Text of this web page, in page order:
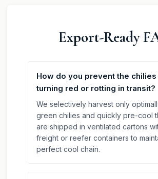
Export-Ready
How do you prevent the
turning red or rotting in transit?
We selectively harvest only
green chilies and quickly pre-cool
are shipped in ventilated cartons
freight or reefer containers to
perfect cool chain.